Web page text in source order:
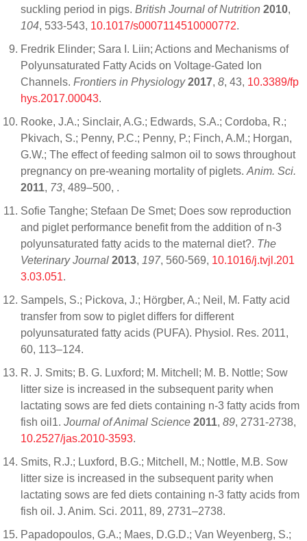
suckling period in pigs. British Journal of Nutrition 2010,
104, 533-543, 10.1017/s0007114510000772.
Fredrik Elinder; Sara I. Liin; Actions and Mechanisms of
Polyunsaturated Fatty Acids on Voltage-Gated Ion
Channels. Frontiers in Physiology 2017, 8, 43, 10.3389/fp
hys.2017.00043.
Rooke, J.A.; Sinclair, A.G.; Edwards, S.A.; Cordoba, R.;
Pkivach, S.; Penny, P.C.; Penny, P.; Finch, A.M.; Horgan,
G.W.; The effect of feeding salmon oil to sows throughout
pregnancy on pre-weaning mortality of piglets. Anim. Sci.
2011, 73, 489–500, .
Sofie Tanghe; Stefaan De Smet; Does sow reproduction
and piglet performance benefit from the addition of n-3
polyunsaturated fatty acids to the maternal diet?. The
Veterinary Journal 2013, 197, 560-569, 10.1016/j.tvjl.201
3.03.051.
Sampels, S.; Pickova, J.; Hörgber, A.; Neil, M. Fatty acid
transfer from sow to piglet differs for different
polyunsaturated fatty acids (PUFA). Physiol. Res. 2011,
60, 113–124.
R. J. Smits; B. G. Luxford; M. Mitchell; M. B. Nottle; Sow
litter size is increased in the subsequent parity when
lactating sows are fed diets containing n-3 fatty acids from
fish oil1. Journal of Animal Science 2011, 89, 2731-2738,
10.2527/jas.2010-3593.
Smits, R.J.; Luxford, B.G.; Mitchell, M.; Nottle, M.B. Sow
litter size is increased in the subsequent parity when
lactating sows are fed diets containing n-3 fatty acids from
fish oil. J. Anim. Sci. 2011, 89, 2731–2738.
Papadopoulos, G.A.; Maes, D.G.D.; Van Weyenberg, S.;